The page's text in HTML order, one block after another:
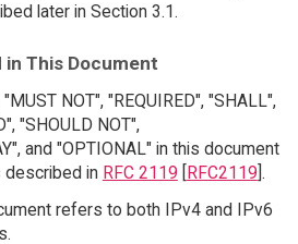
later in Section 3.1.
in This Document
NOT", "REQUIRED", "SHALL",
"SHOULD NOT",
and "OPTIONAL" in this document
in RFC 2119 [RFC2119].
refers to both IPv4 and IPv6